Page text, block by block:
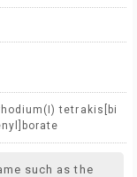
tetrakis[bi
such as the